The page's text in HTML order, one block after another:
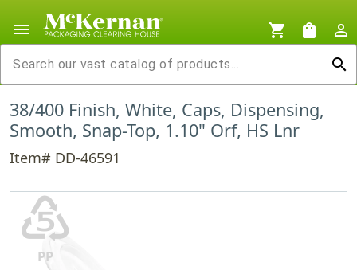
menu shopping_cart shopping_bag
person_outline
search
38/400 Finish, White, Caps, Dispensing,
Smooth, Snap-Top, 1.10" Orf, HS Lnr
Item# DD-46591
♷
PP